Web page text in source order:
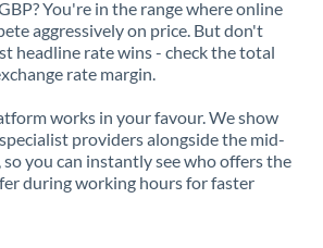
You're in the range where online
aggressively on price. But don't
headline rate wins - check the total
rate margin.
works in your favour. We show
providers alongside the mid-
you can instantly see who offers the
during working hours for faster